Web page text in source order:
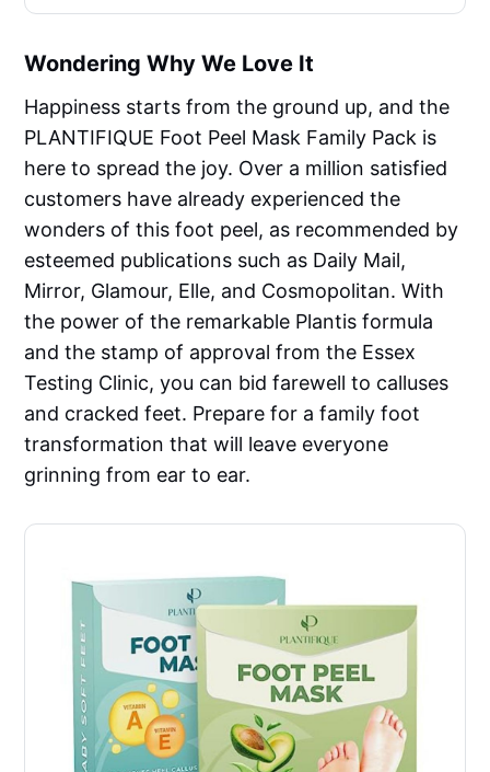
Wondering Why We Love It
Happiness starts from the ground up, and the
PLANTIFIQUE Foot Peel Mask Family Pack is
here to spread the joy. Over a million satisfied
customers have already experienced the
wonders of this foot peel, as recommended by
esteemed publications such as Daily Mail,
Mirror, Glamour, Elle, and Cosmopolitan. With
the power of the remarkable Plantis formula
and the stamp of approval from the Essex
Testing Clinic, you can bid farewell to calluses
and cracked feet. Prepare for a family foot
transformation that will leave everyone
grinning from ear to ear.